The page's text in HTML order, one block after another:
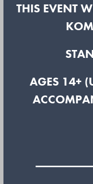
THIS EVENT
AGES 14+